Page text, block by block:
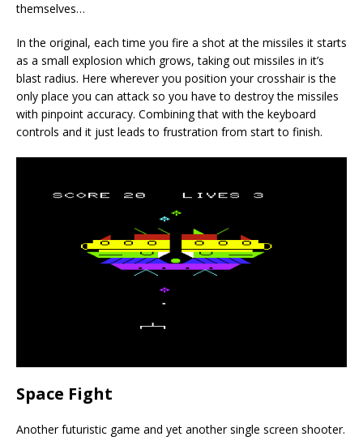
themselves…
In the original, each time you fire a shot at the missiles it starts
as a small explosion which grows, taking out missiles in it’s
blast radius. Here wherever you position your crosshair is the
only place you can attack so you have to destroy the missiles
with pinpoint accuracy. Combining that with the keyboard
controls and it just leads to frustration from start to finish.
Space Fight
Another futuristic game and yet another single screen shooter.